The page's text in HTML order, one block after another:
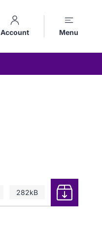
Account Menu
282kB Download